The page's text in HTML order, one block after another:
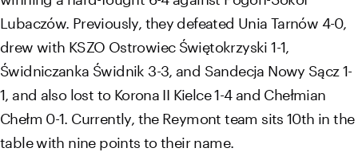
Lubaczów. Previously, they defeated Unia Tarnów 4-0,
drew with KSZO Ostrowiec Świętokrzyski 1-1,
Świdniczanka Świdnik 3-3, and Sandecja Nowy Sącz 1-
1, and also lost to Korona II Kielce 1-4 and Chełmian
Chełm 0-1. Currently, the Reymont team sits 10th in the
table with nine points to their name.